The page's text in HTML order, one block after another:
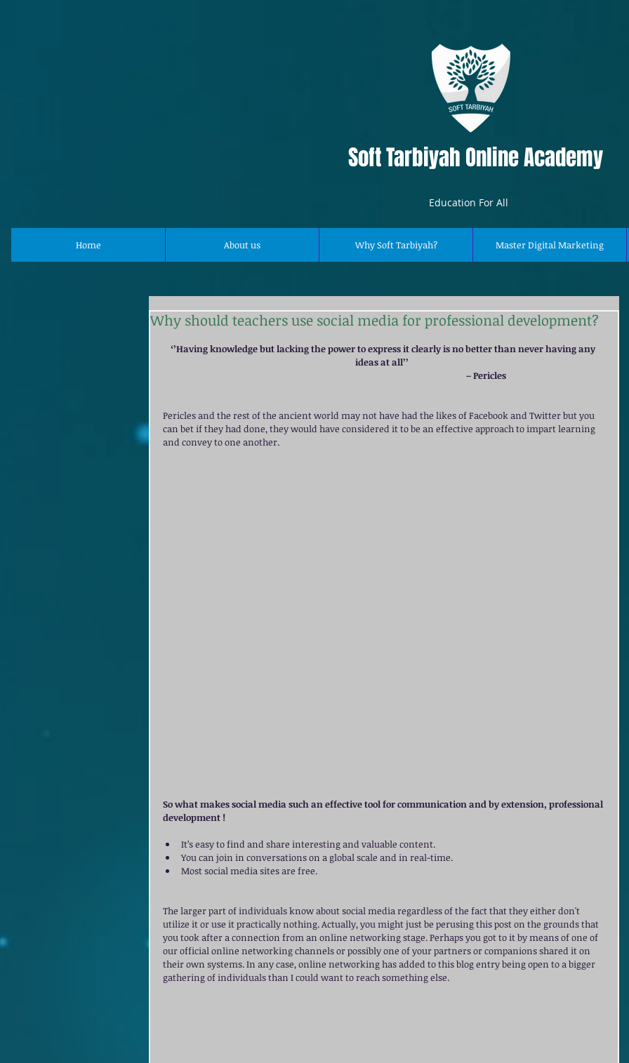
Soft Tarbiyah Online Academy
Education For All
Home About us Why Soft Tarbiyah? Master Digital Marketing
Why should teachers use social media for professional development?
‘’Having knowledge but lacking the power to express it clearly is no better than never having any
ideas at all’’
                                                                                                                                                – Pericles
Pericles and the rest of the ancient world may not have had the likes of Facebook and Twitter but you
can bet if they had done, they would have considered it to be an effective approach to impart learning
and convey to one another.
So what makes social media such an effective tool for communication and by extension, professional
development !
It’s easy to find and share interesting and valuable content.
You can join in conversations on a global scale and in real-time.
Most social media sites are free.
The larger part of individuals know about social media regardless of the fact that they either don't
utilize it or use it practically nothing. Actually, you might just be perusing this post on the grounds that
you took after a connection from an online networking stage. Perhaps you got to it by means of one of
our official online networking channels or possibly one of your partners or companions shared it on
their own systems. In any case, online networking has added to this blog entry being open to a bigger
gathering of individuals than I could want to reach something else.